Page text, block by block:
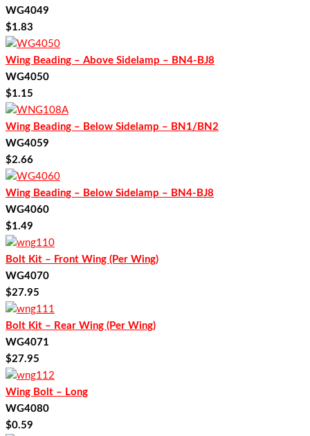
WG4049
$1.83
Wing Beading – Above Sidelamp – BN4-BJ8
WG4050
$1.15
Wing Beading – Below Sidelamp – BN1/BN2
WG4059
$2.66
Wing Beading – Below Sidelamp – BN4-BJ8
WG4060
$1.49
Bolt Kit – Front Wing (Per Wing)
WG4070
$27.95
Bolt Kit – Rear Wing (Per Wing)
WG4071
$27.95
Wing Bolt – Long
WG4080
$0.59